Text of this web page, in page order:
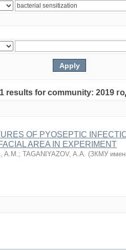
results for community: 2019
OF PYOSEPTIC
AREA IN EXPERIMENT
A.M.; TAGANIYAZOV, A.A. (ЗКМУ